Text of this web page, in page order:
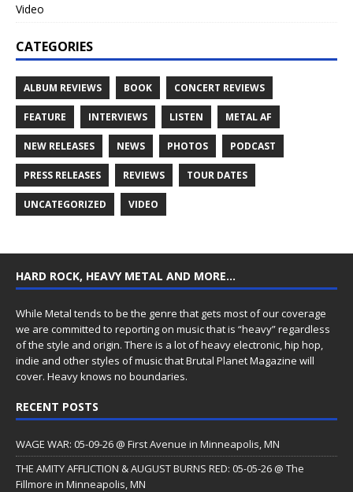
Video
CATEGORIES
ALBUM REVIEWS BOOK CONCERT REVIEWS
FEATURE INTERVIEWS LISTEN METAL AF
NEW RELEASES NEWS PHOTOS PODCAST
PRESS RELEASES REVIEWS TOUR DATES
UNCATEGORIZED VIDEO
HARD ROCK, HEAVY METAL AND MORE…
While Metal tends to be the genre that gets most of our coverage
we are committed to reporting on music that is “heavy” regardless
of the style and origin. There is a lot of heavy electronic, hip hop,
indie and other styles of music that Brutal Planet Magazine will
cover. Heavy knows no boundaries.
RECENT POSTS
WAGE WAR: 05-09-26 @ First Avenue in Minneapolis, MN
THE AMITY AFFLICTION & AUGUST BURNS RED: 05-05-26 @ The
Fillmore in Minneapolis, MN